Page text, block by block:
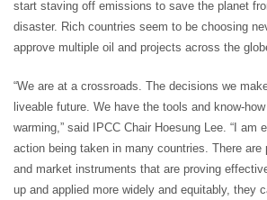
start staving off emissions to save the planet
disaster. Rich countries seem to be choosing
approve multiple oil and projects across the
“We are at a crossroads. The decisions we
liveable future. We have the tools and know-
warming,” said IPCC Chair Hoesung Lee. “I am
action being taken in many countries. There are
and market instruments that are proving
up and applied more widely and equitably, they